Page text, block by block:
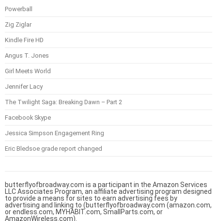
Powerball
Zig Ziglar
Kindle Fire HD
Angus T. Jones
Girl Meets World
Jennifer Lacy
The Twilight Saga: Breaking Dawn – Part 2
Facebook Skype
Jessica Simpson Engagement Ring
Eric Bledsoe grade report changed
butterflyofbroadway.com is a participant in the Amazon Services
LLC Associates Program, an affiliate advertising program designed
to provide a means for sites to earn advertising fees by
advertising and linking to (butterflyofbroadway.com (amazon.com,
or endless.com, MYHABIT.com, SmallParts.com, or
AmazonWireless.com).